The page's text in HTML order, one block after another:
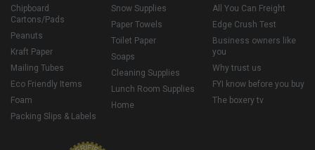
Chipboard
Cartons/Pads
Peanuts
Kraft Paper
Mailing Tubes
Eco Friendly Items
Foam
Packing Slips & Labels
Snow Supplies
Paper Towels
Toilet Paper
Soaps
Cleaning Supplies
Lunch Room Supplies
Home
All You Can Freight
Edge Crush Test
Business owners like
you
Why trust us
FYI know before you buy
The boxery tv